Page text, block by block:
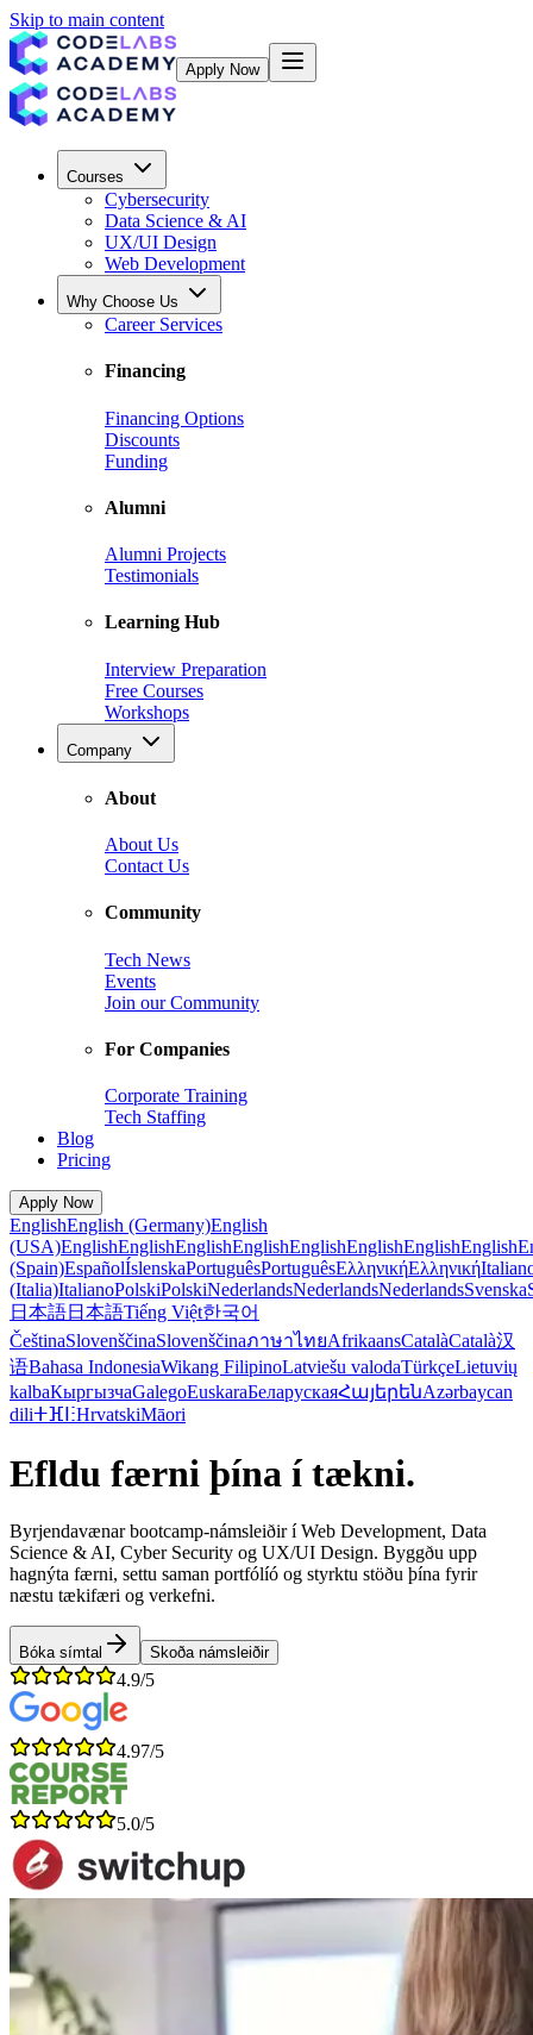
Skip to main content
Apply Now
Courses
Cybersecurity
Data Science & AI
UX/UI Design
Web Development
Why Choose Us
Career Services
Financing
Financing Options
Discounts
Funding
Alumni
Alumni Projects
Testimonials
Learning Hub
Interview Preparation
Free Courses
Workshops
Company
About
About Us
Contact Us
Community
Tech News
Events
Join our Community
For Companies
Corporate Training
Tech Staffing
Blog
Pricing
Apply Now
EnglishEnglish (Germany)English
(USA)EnglishEnglishEnglishEnglishEnglishEnglishEnglishEnglish
(Spain)EspañolÍslenskaPortuguêsPortuguêsΕλληνικήΕλληνική
(Italia)ItalianoPolskiPolskiNederlandsNederlandsNederlandsSvenska
日本語日本語Tiếng Việt한국어
ČeštinaSlovenščinaSlovenščinaภาษาไทยAfrikaansCatalàCatalà汉
语Bahasa IndonesiaWikang FilipinoLatviešu valodaTürkçeLietuvių
kalbaКыргызчаGalegoEuskaraБеларускаяՀայերենAzərbaycan
diliⵜⴼⵏⵗHrvatskiMāori
Efldu færni þína í tækni.
Byrjendavænar bootcamp-námsleiðir í Web Development, Data
Science & AI, Cyber Security og UX/UI Design. Byggðu upp
hagnýta færni, settu saman portfólíó og styrktu stöðu þína fyrir
næstu tækifæri og verkefni.
Bóka símtal Skoða námsleiðir
4.9/5
4.97/5
5.0/5